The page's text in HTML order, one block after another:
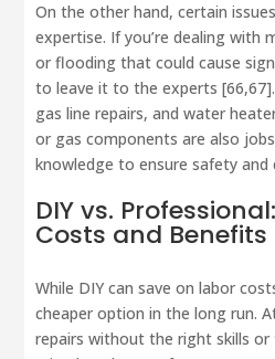
On the other hand, certain
expertise. If you’re dealing with
or flooding that could cause
to leave it to the experts
gas line repairs, and water
or gas components are also
knowledge to ensure safety and
DIY vs.
Costs and Benefits
While DIY can save on labor
cheaper option in the long run.
repairs without the right skills